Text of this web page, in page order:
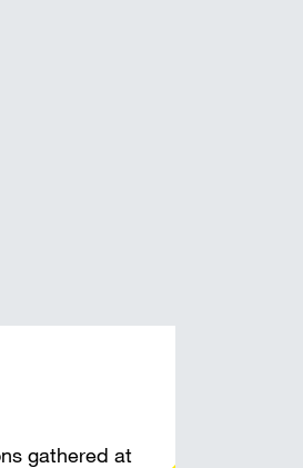
gathered at